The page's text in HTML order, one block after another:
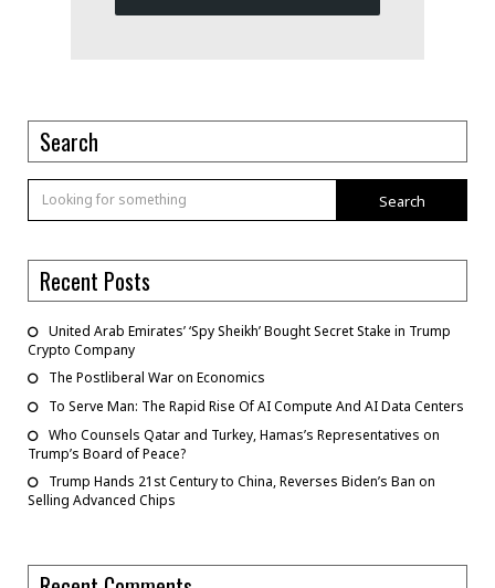
Search
Search
Recent Posts
United Arab Emirates’ ‘Spy Sheikh’ Bought Secret Stake in Trump
Crypto Company
The Postliberal War on Economics
To Serve Man: The Rapid Rise Of AI Compute And AI Data Centers
Who Counsels Qatar and Turkey, Hamas’s Representatives on
Trump’s Board of Peace?
Trump Hands 21st Century to China, Reverses Biden’s Ban on
Selling Advanced Chips